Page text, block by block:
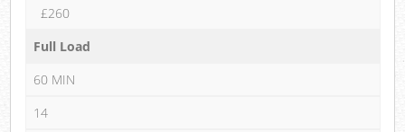
£260
Full Load
60 MIN
14